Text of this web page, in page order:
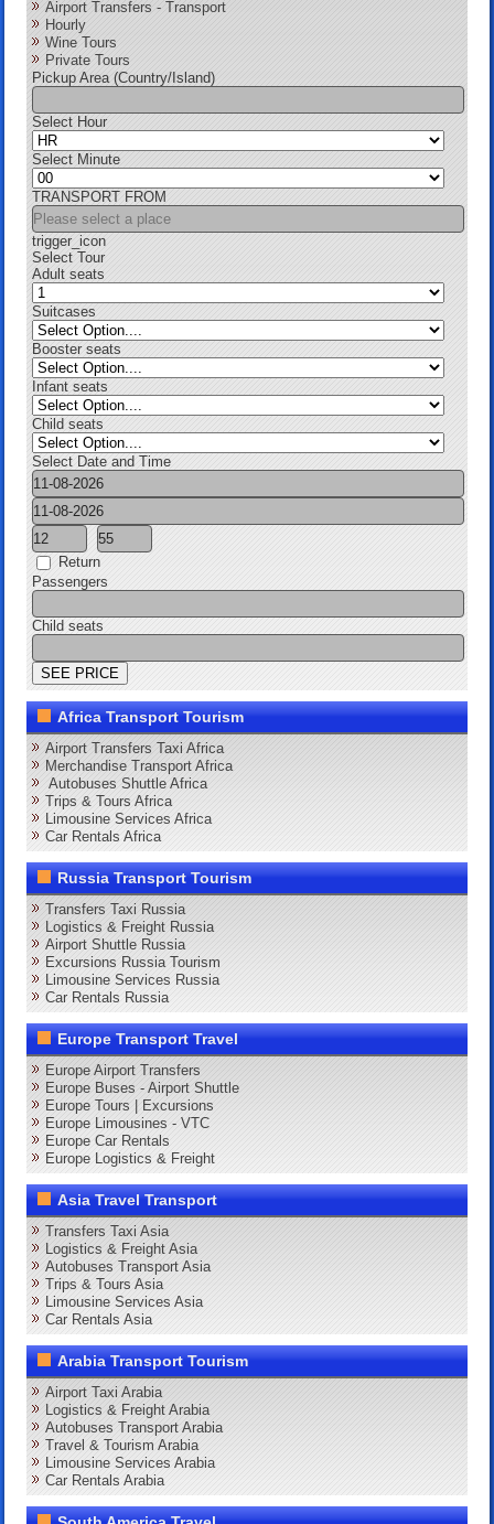
Airport Transfers - Transport
Hourly
Wine Tours
Private Tours
Pickup Area (Country/Island)
Select Hour
Select Minute
TRANSPORT FROM
trigger_icon
Select Tour
Adult seats
Suitcases
Booster seats
Infant seats
Child seats
Select Date and Time
Return
Passengers
Child seats
Africa Transport Tourism
Airport Transfers Taxi Africa
Merchandise Transport Africa
Autobuses Shuttle Africa
Trips & Tours Africa
Limousine Services Africa
Car Rentals Africa
Russia Transport Tourism
Transfers Taxi Russia
Logistics & Freight Russia
Airport Shuttle Russia
Excursions Russia Tourism
Limousine Services Russia
Car Rentals Russia
Europe Transport Travel
Europe Airport Transfers
Europe Buses - Airport Shuttle
Europe Tours | Excursions
Europe Limousines - VTC
Europe Car Rentals
Europe Logistics & Freight
Asia Travel Transport
Transfers Taxi Asia
Logistics & Freight Asia
Autobuses Transport Asia
Trips & Tours Asia
Limousine Services Asia
Car Rentals Asia
Arabia Transport Tourism
Airport Taxi Arabia
Logistics & Freight Arabia
Autobuses Transport Arabia
Travel & Tourism Arabia
Limousine Services Arabia
Car Rentals Arabia